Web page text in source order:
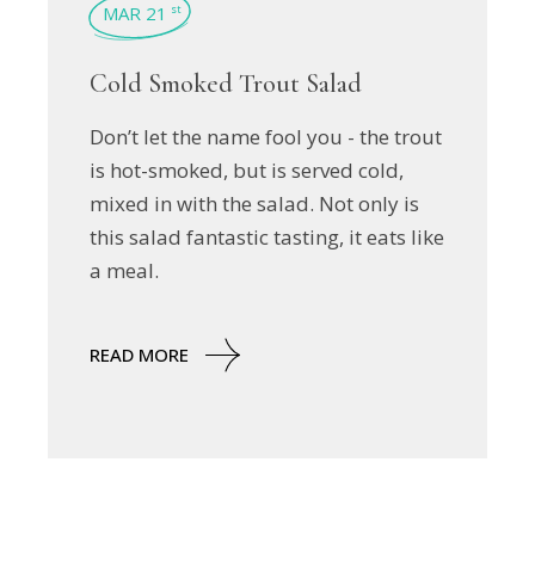
MAR 21 st
Cold Smoked Trout Salad
Don’t let the name fool you - the trout
is hot-smoked, but is served cold,
mixed in with the salad. Not only is
this salad fantastic tasting, it eats like
a meal.
READ MORE